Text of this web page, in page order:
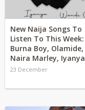
New Naija Songs To
Listen To This Week:
Burna Boy, Olamide,
Naira Marley, Iyanya
23 December